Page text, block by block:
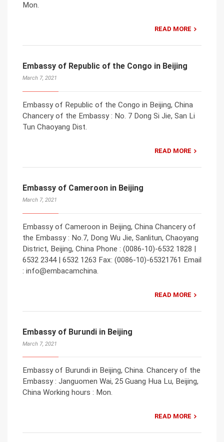
Mon.
READ MORE
Embassy of Republic of the Congo in Beijing
March 7, 2021
Embassy of Republic of the Congo in Beijing, China
Chancery of the Embassy : No. 7 Dong Si Jie, San Li
Tun Chaoyang Dist.
READ MORE
Embassy of Cameroon in Beijing
March 7, 2021
Embassy of Cameroon in Beijing, China Chancery of
the Embassy : No.7, Dong Wu Jie, Sanlitun, Chaoyang
District, Beijing, China Phone : (0086-10)-6532 1828 |
6532 2344 | 6532 1263 Fax: (0086-10)-65321761 Email
: info@embacamchina.
READ MORE
Embassy of Burundi in Beijing
March 7, 2021
Embassy of Burundi in Beijing, China. Chancery of the
Embassy : Janguomen Wai, 25 Guang Hua Lu, Beijing,
China Working hours : Mon.
READ MORE